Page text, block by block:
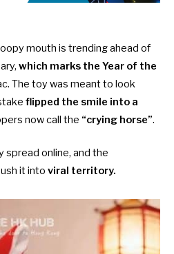
mouth is trending ahead of
which marks the Year of the
The toy was meant to look
flipped the smile into a
now call the “crying horse”.
spread online, and the
it into viral territory.